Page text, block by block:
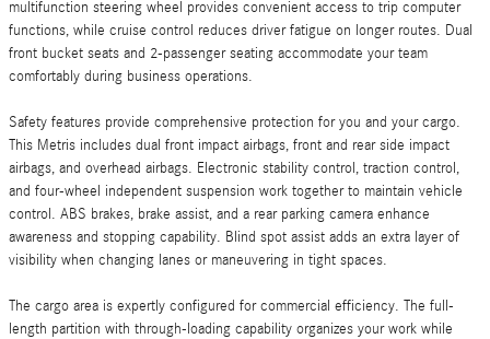
multifunction steering wheel provides convenient access to trip computer
functions, while cruise control reduces driver fatigue on longer routes. Dual
front bucket seats and 2-passenger seating accommodate your team
comfortably during business operations.
Safety features provide comprehensive protection for you and your cargo.
This Metris includes dual front impact airbags, front and rear side impact
airbags, and overhead airbags. Electronic stability control, traction control,
and four-wheel independent suspension work together to maintain vehicle
control. ABS brakes, brake assist, and a rear parking camera enhance
awareness and stopping capability. Blind spot assist adds an extra layer of
visibility when changing lanes or maneuvering in tight spaces.
The cargo area is expertly configured for commercial efficiency. The full-
length partition with through-loading capability organizes your work while